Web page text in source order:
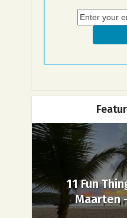
11 Fun
Maarten